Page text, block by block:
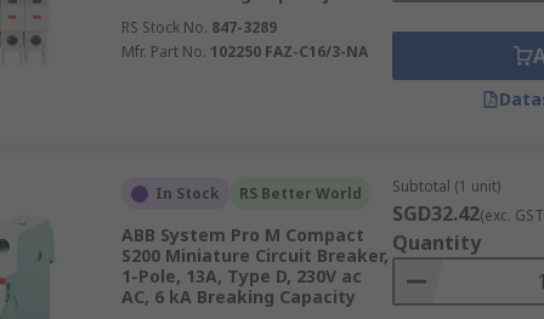
the following formula:
RS Stock No. 847-3289
Mfr. Part No. 102250 FAZ-C16/3-NA
In Stock RS Better World
ABB System Pro M Compact
S200 Miniature Circuit Breaker,
1-Pole, 13A, Type D, 230V ac
AC, 6 kA Breaking Capacity
Subtotal (1 unit)
SGD32.42(exc.
Quantity